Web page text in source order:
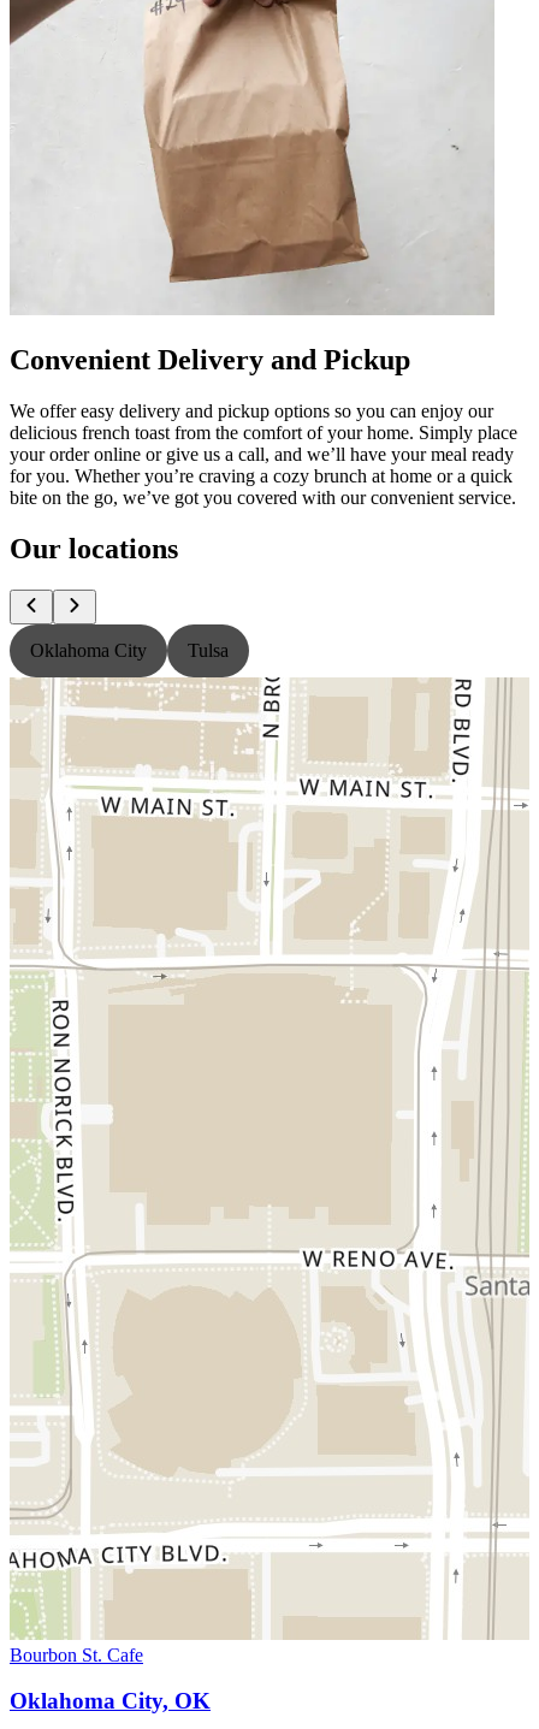
Convenient Delivery and Pickup
We offer easy delivery and pickup options so you can enjoy our
delicious french toast from the comfort of your home. Simply place
your order online or give us a call, and we’ll have your meal ready
for you. Whether you’re craving a cozy brunch at home or a quick
bite on the go, we’ve got you covered with our convenient service.
Our locations
Oklahoma City Tulsa
Bourbon St. Cafe
Oklahoma City, OK